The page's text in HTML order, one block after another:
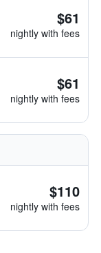
$61
nightly with fees
$61
nightly with fees
$110
nightly with fees